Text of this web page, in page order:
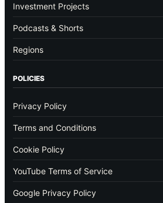
Investment Projects
Podcasts & Shorts
Regions
POLICIES
Privacy Policy
Terms and Conditions
Cookie Policy
YouTube Terms of Service
Google Privacy Policy